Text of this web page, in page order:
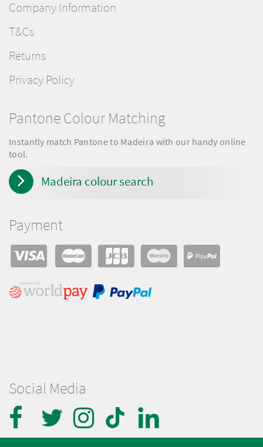
Company Information
T&Cs
Returns
Privacy Policy
Social Media
Pantone Colour Matching
Instantly match Pantone to Madeira with our handy online
tool.
Madeira colour search
Payment